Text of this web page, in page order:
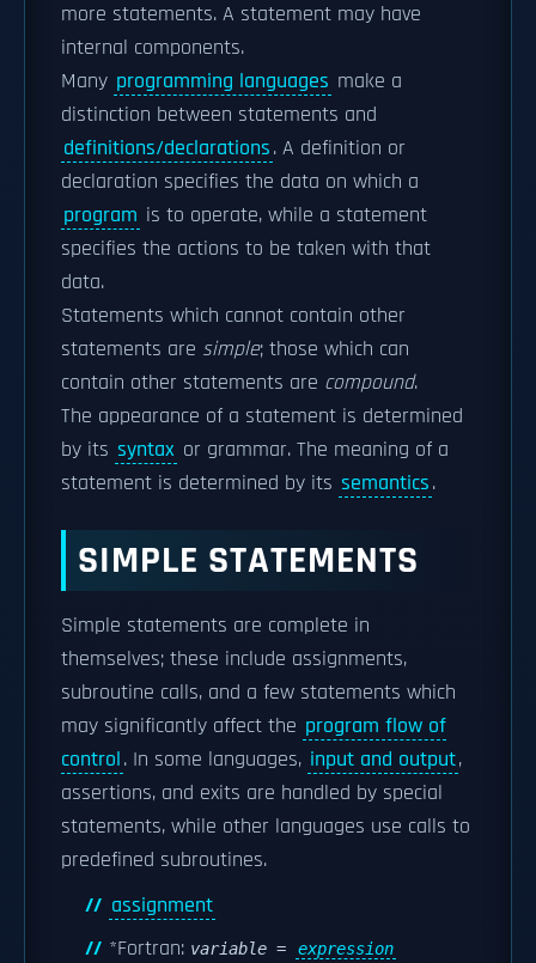
more statements. A statement may have
internal components.
Many programming languages make a
distinction between statements and
definitions/declarations. A definition or
declaration specifies the data on which a
program is to operate, while a statement
specifies the actions to be taken with that
data.
Statements which cannot contain other
statements are simple; those which can
contain other statements are compound.
The appearance of a statement is determined
by its syntax or grammar. The meaning of a
statement is determined by its semantics.
SIMPLE STATEMENTS
Simple statements are complete in
themselves; these include assignments,
subroutine calls, and a few statements which
may significantly affect the program flow of
control. In some languages, input and output,
assertions, and exits are handled by special
statements, while other languages use calls to
predefined subroutines.
assignment
*Fortran: variable = expression